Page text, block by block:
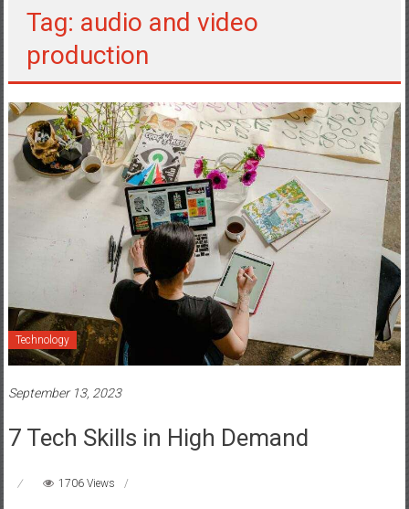
Tag: audio and video
production
Technology
September 13, 2023
7 Tech Skills in High Demand
1706 Views